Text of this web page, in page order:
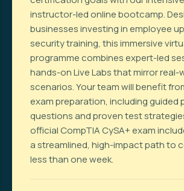
instructor-led online bootcamp.
businesses investing in employee
security training, this immersive
programme combines expert-led
hands-on Live Labs that mirror
scenarios. Your team will benefit
exam preparation, including guided
questions and proven test
official CompTIA CySA+ exam
a streamlined, high-impact path to
less than one week.